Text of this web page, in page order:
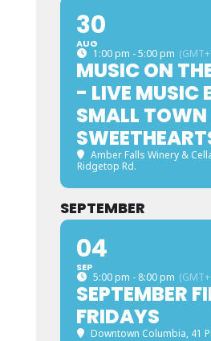
30
AUG
1:00 pm - 5:00 pm
MUSIC ON
- LIVE MUSIC
SMALL TOWN
Amber Falls Winery &
Ridgetop Rd.
SEPTEMBER
04
SEP
5:00 pm - 8:00 pm
SEPTEMBER
FRIDAYS
Downtown Columbia, 41